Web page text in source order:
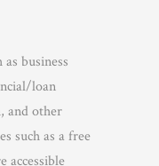
business
loan
and other
such as a free
accessible